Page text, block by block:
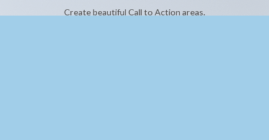
Create beautiful Call to Action areas.